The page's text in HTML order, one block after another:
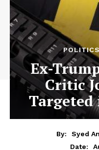
POLITICS
Ex-
Critic
Targeted
By:
Syed
Date: